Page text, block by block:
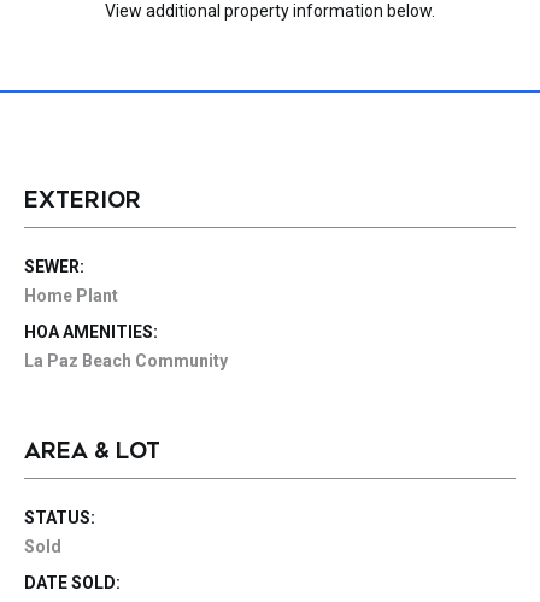
View additional property information below.
EXTERIOR
SEWER:
Home Plant
HOA AMENITIES:
La Paz Beach Community
AREA & LOT
STATUS:
Sold
DATE SOLD: